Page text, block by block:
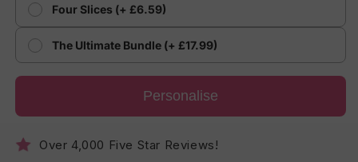
Four Slices (+ £6.59)
The Ultimate Bundle (+ £17.99)
Personalise
Over 4,000 Five Star Reviews!